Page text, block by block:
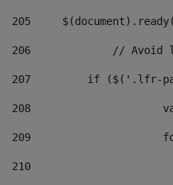
205
206
//
207
if ($('.lfr-
208
209
210